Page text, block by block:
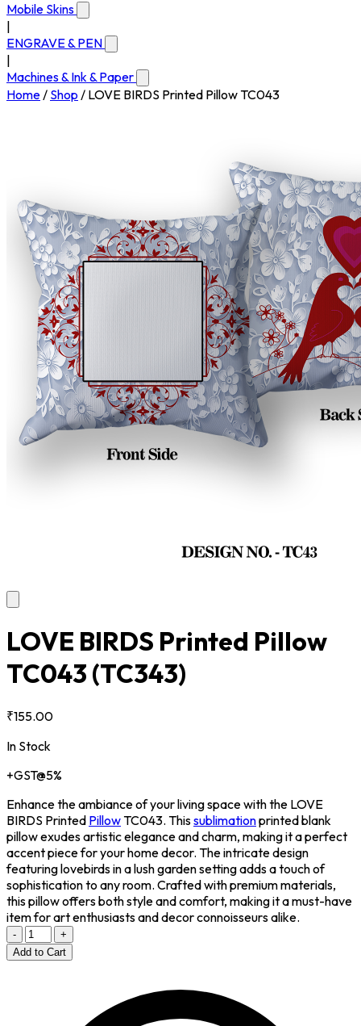
Mobile Skins
ENGRAVE & PEN
Machines & Ink & Paper
Home/ Shop / LOVE BIRDS Printed Pillow TC043
LOVE BIRDS Printed Pillow
TC043 (TC343)
₹155.00
In Stock
+GST@5%
Enhance the ambiance of your living space with the LOVE
BIRDS Printed PillowTC043. Thissublimationprinted blank
pillow exudes artistic elegance and charm, making it a perfect
accent piece for your home decor. The intricate design
featuring lovebirds in a lush garden setting adds a touch of
sophistication to any room. Crafted with premium materials,
this pillow offers both style and comfort, making it a must-have
item for art enthusiasts and decor connoisseurs alike.
-
+
Add to Cart